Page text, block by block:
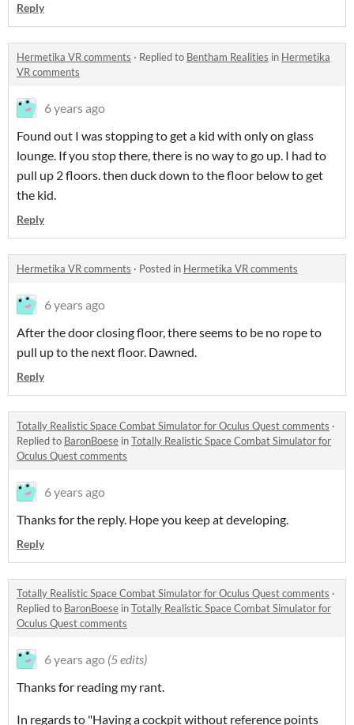
Reply
Hermetika VR comments · Replied to Bentham Realities in Hermetika
VR comments
6 years ago
Found out I was stopping to get a kid with only on glass
lounge. If you stop there, there is no way to go up. I had to
pull up 2 floors. then duck down to the floor below to get
the kid.
Reply
Hermetika VR comments · Posted in Hermetika VR comments
6 years ago
After the door closing floor, there seems to be no rope to
pull up to the next floor. Dawned.
Reply
Totally Realistic Space Combat Simulator for Oculus Quest comments ·
Replied to BaronBoese inTotally Realistic Space Combat Simulator for
Oculus Quest comments
6 years ago
Thanks for the reply. Hope you keep at developing.
Reply
Totally Realistic Space Combat Simulator for Oculus Quest comments ·
Replied to BaronBoese inTotally Realistic Space Combat Simulator for
Oculus Quest comments
6 years ago (5 edits)
Thanks for reading my rant.
In regards to "Having a cockpit without reference points